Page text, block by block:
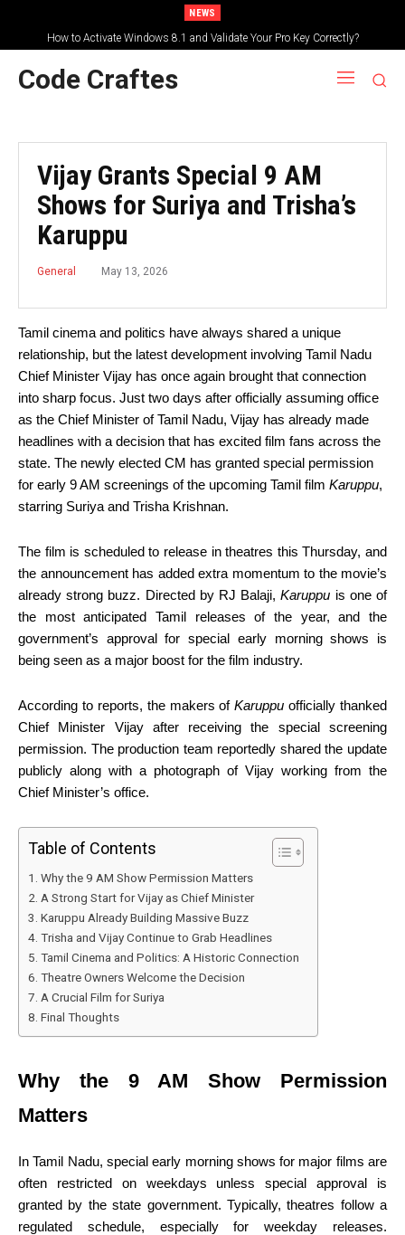
NEWS
How to Activate Windows 8.1 and Validate Your Pro Key Correctly?
Code Craftes
Vijay Grants Special 9 AM
Shows for Suriya and Trisha’s
Karuppu
General May 13, 2026
Tamil cinema and politics have always shared a unique
relationship, but the latest development involving Tamil Nadu
Chief Minister Vijay has once again brought that connection
into sharp focus. Just two days after officially assuming office
as the Chief Minister of Tamil Nadu, Vijay has already made
headlines with a decision that has excited film fans across the
state. The newly elected CM has granted special permission
for early 9 AM screenings of the upcoming Tamil film Karuppu,
starring Suriya and Trisha Krishnan.
The film is scheduled to release in theatres this Thursday, and
the announcement has added extra momentum to the movie’s
already strong buzz. Directed by RJ Balaji,Karuppu is one of
the most anticipated Tamil releases of the year, and the
government’s approval for special early morning shows is
being seen as a major boost for the film industry.
According to reports, the makers ofKaruppu officially thanked
Chief Minister Vijay after receiving the special screening
permission. The production team reportedly shared the update
publicly along with a photograph of Vijay working from the
Chief Minister’s office.
Table of Contents
Why the 9 AM Show Permission Matters
A Strong Start for Vijay as Chief Minister
Karuppu Already Building Massive Buzz
Trisha and Vijay Continue to Grab Headlines
Tamil Cinema and Politics: A Historic Connection
Theatre Owners Welcome the Decision
A Crucial Film for Suriya
Final Thoughts
Why the 9 AM Show Permission
Matters
In Tamil Nadu, special early morning shows for major films are
often restricted on weekdays unless special approval is
granted by the state government. Typically, theatres follow a
regulated schedule, especially for weekday releases.